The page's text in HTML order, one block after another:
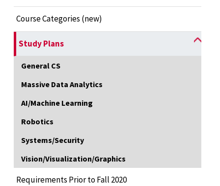
Course Categories (new)
Study Plans
General CS
Massive Data Analytics
AI/Machine Learning
Robotics
Systems/Security
Vision/Visualization/Graphics
Requirements Prior to Fall 2020